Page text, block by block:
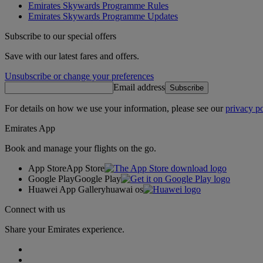
Emirates Skywards Programme Rules
Emirates Skywards Programme Updates
Subscribe to our special offers
Save with our latest fares and offers.
Unsubscribe or change your preferences
Email address Subscribe
For details on how we use your information, please see ourprivacy
Emirates App
Book and manage your flights on the go.
App StoreApp Store
Google PlayGoogle Play
Huawei App Galleryhuawai os
Connect with us
Share your Emirates experience.